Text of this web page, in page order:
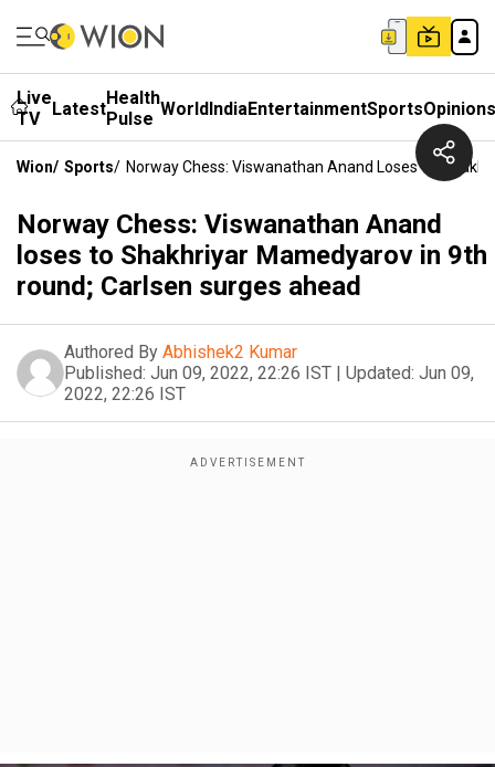
Live
TV
LatestHealth
Pulse WorldIndiaEntertainmentSportsOpinions
Wion/ Sports/ Norway Chess: Viswanathan Anand Loses To
Norway Chess: Viswanathan Anand
loses to Shakhriyar Mamedyarov in 9th
round; Carlsen surges ahead
Authored By Abhishek2 Kumar
Published: Jun 09, 2022, 22:26 IST | Updated: Jun 09,
2022, 22:26 IST